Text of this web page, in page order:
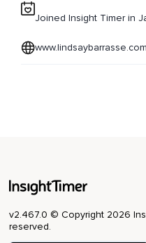
Joined Insight Timer in
www.lindsaybarrasse.com
v2.467.0 © Copyright 2026
reserved.